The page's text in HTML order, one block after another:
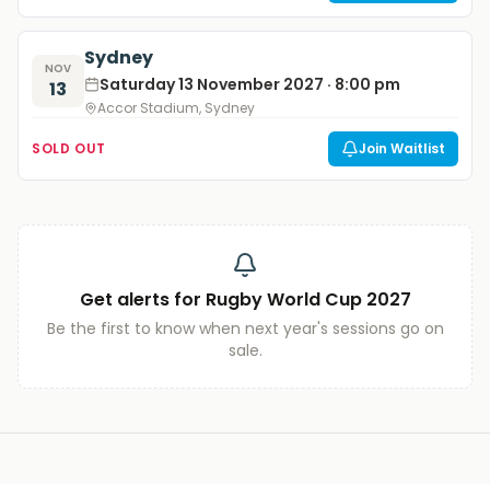
NOV
13
Sydney
Saturday 13 November 2027 · 8:00 pm
Accor Stadium, Sydney
SOLD OUT Join Waitlist
Get alerts for Rugby World Cup 2027
Be the first to know when next year's sessions go on
sale.